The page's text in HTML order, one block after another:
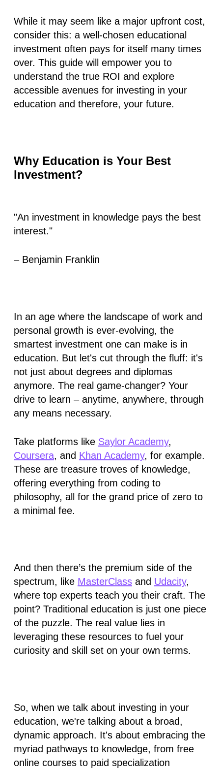
While it may seem like a major upfront cost,
consider this: a well-chosen educational
investment often pays for itself many times
over. This guide will empower you to
understand the true ROI and explore
accessible avenues for investing in your
education and therefore, your future.
Why Education is Your Best
Investment?
"An investment in knowledge pays the best
interest."
– Benjamin Franklin
In an age where the landscape of work and
personal growth is ever-evolving, the
smartest investment one can make is in
education. But let's cut through the fluff: it's
not just about degrees and diplomas
anymore. The real game-changer? Your
drive to learn – anytime, anywhere, through
any means necessary.
Take platforms like Saylor Academy,
Coursera, and Khan Academy, for example.
These are treasure troves of knowledge,
offering everything from coding to
philosophy, all for the grand price of zero to
a minimal fee.
And then there’s the premium side of the
spectrum, like MasterClass and Udacity,
where top experts teach you their craft. The
point? Traditional education is just one piece
of the puzzle. The real value lies in
leveraging these resources to fuel your
curiosity and skill set on your own terms.
So, when we talk about investing in your
education, we're talking about a broad,
dynamic approach. It's about embracing the
myriad pathways to knowledge, from free
online courses to paid specialization